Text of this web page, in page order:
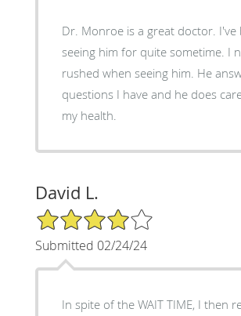
Dr. Monroe is a great doctor. I've
seeing him for quite sometime. I
rushed when seeing him. He
questions I have and he does
my health.
David L.
4/5 Star Rating
Submitted 02/24/24
In spite of the WAIT TIME, I then